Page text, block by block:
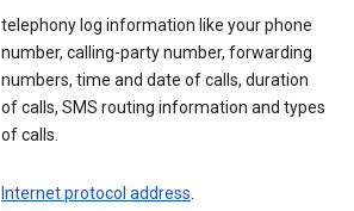
telephony log information like your phone
number, calling-party number, forwarding
numbers, time and date of calls, duration
of calls, SMS routing information and types
of calls.
Internet protocol address.